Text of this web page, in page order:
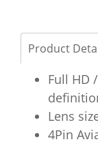
Product
Full HD
Lens
4Pin